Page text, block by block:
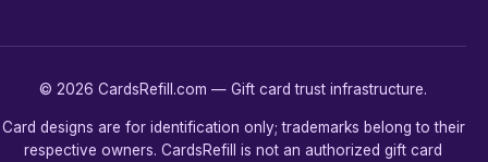
© 2026 CardsRefill.com — Gift card trust infrastructure.
Card designs are for identification only; trademarks belong to their
respective owners. CardsRefill is not an authorized gift card